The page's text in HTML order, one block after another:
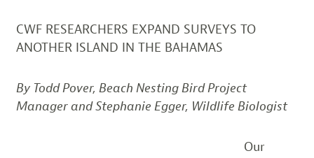
CWF RESEARCHERS EXPAND SURVEYS TO
ANOTHER ISLAND IN THE BAHAMAS
By Todd Pover, Beach Nesting Bird Project
Manager and Stephanie Egger, Wildlife Biologist
Our